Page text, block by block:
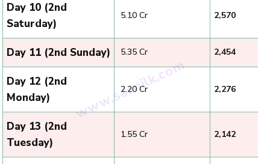
Day 10 (2nd
Saturday)
₹ 5.10 Cr 2,570
Day 11 (2nd Sunday) ₹ 5.35 Cr 2,454
Day 12 (2nd
Monday)
₹ 2.20 Cr 2,276
Day 13 (2nd
Tuesday)
₹ 1.55 Cr 2,142